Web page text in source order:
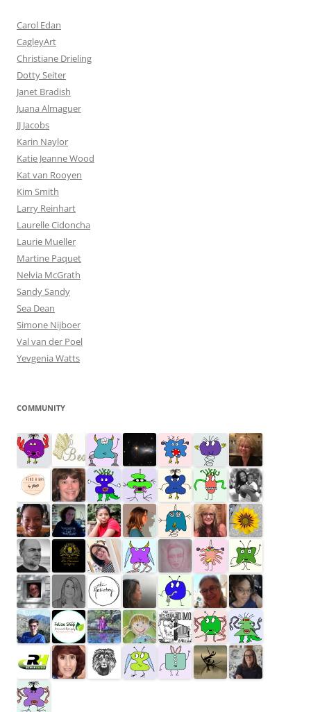
Carol Edan
CagleyArt
Christiane Drieling
Dotty Seiter
Janet Bradish
Juana Almaguer
JJ Jacobs
Karin Naylor
Katie Jeanne Wood
Kat van Rooyen
Kim Smith
Larry Reinhart
Laurelle Cidoncha
Laurie Mueller
Martine Paquet
Nelvia McGrath
Sandy Sandy
Sea Dean
Simone Nijboer
Val van der Poel
Yevgenia Watts
COMMUNITY